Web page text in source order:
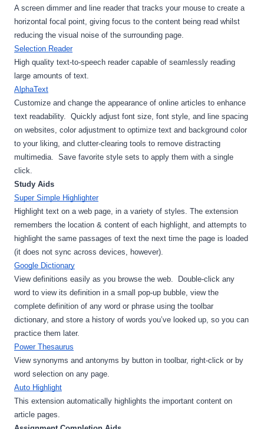
A screen dimmer and line reader that tracks your mouse to create a
horizontal focal point, giving focus to the content being read whilst
reducing the visual noise of the surrounding page.
Selection Reader
High quality text-to-speech reader capable of seamlessly reading
large amounts of text.
AlphaText
Customize and change the appearance of online articles to enhance
text readability.  Quickly adjust font size, font style, and line spacing
on websites, color adjustment to optimize text and background color
to your liking, and clutter-clearing tools to remove distracting
multimedia.  Save favorite style sets to apply them with a single
click.
Study Aids
Super Simple Highlighter
Highlight text on a web page, in a variety of styles. The extension
remembers the location & content of each highlight, and attempts to
highlight the same passages of text the next time the page is loaded
(it does not sync across devices, however).
Google Dictionary
View definitions easily as you browse the web.  Double-click any
word to view its definition in a small pop-up bubble, view the
complete definition of any word or phrase using the toolbar
dictionary, and store a history of words you’ve looked up, so you can
practice them later.
Power Thesaurus
View synonyms and antonyms by button in toolbar, right-click or by
word selection on any page.
Auto Highlight
This extension automatically highlights the important content on
article pages.